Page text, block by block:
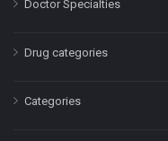
Doctor Specialties
Drug categories
Categories